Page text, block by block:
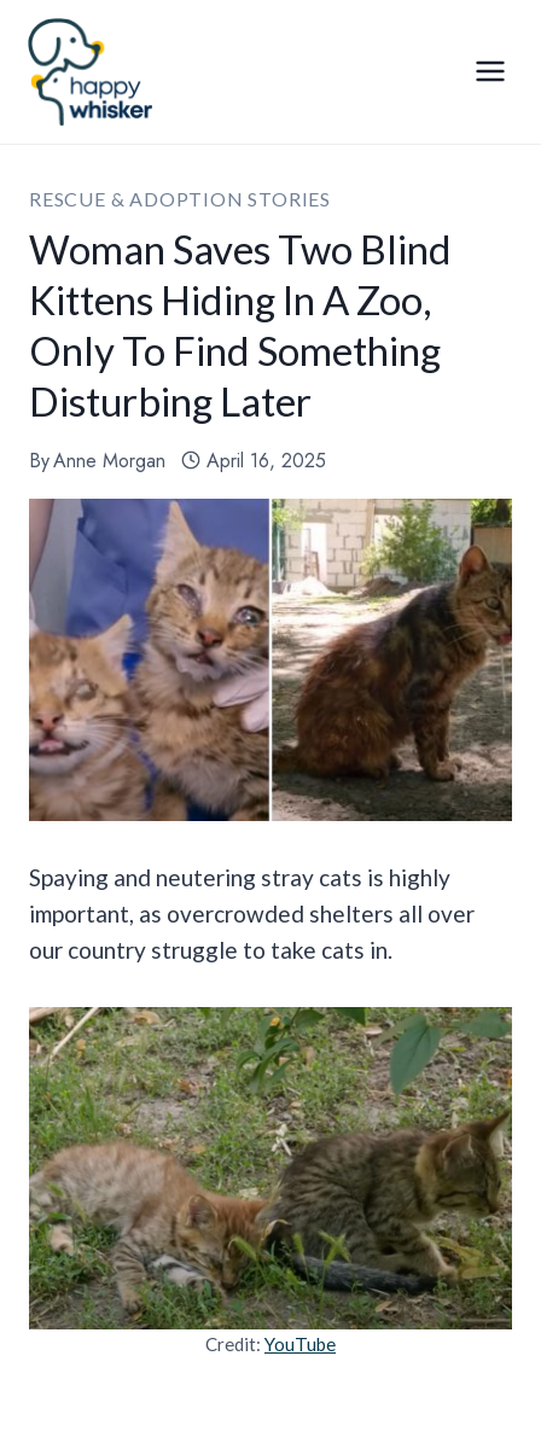
Skip
content
RESCUE & ADOPTION STORIES
Woman Saves Two Blind
Kittens Hiding In A Zoo,
Only To Find Something
Disturbing Later
ByAnne Morgan April 16, 2025
Spaying and neutering stray cats is highly
important, as overcrowded shelters all over
our country struggle to take cats in.
Credit: YouTube